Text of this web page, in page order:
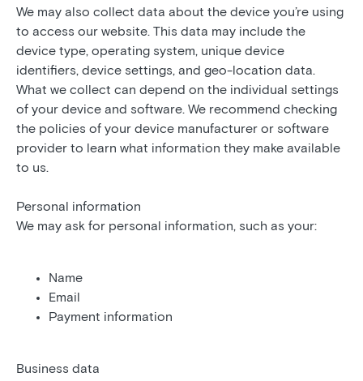
We may also collect data about the device you’re using
to access our website. This data may include the
device type, operating system, unique device
identifiers, device settings, and geo-location data.
What we collect can depend on the individual settings
of your device and software. We recommend checking
the policies of your device manufacturer or software
provider to learn what information they make available
to us.
Personal information
We may ask for personal information, such as your:
Name
Email
Payment information
Business data